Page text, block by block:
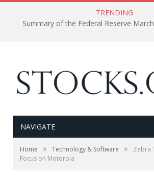
TRENDING
Summary of the Federal Reserve
NAVIGATE
Home » Technology & Software »
Zebra
Focus on Motorola